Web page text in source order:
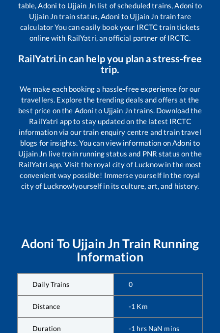
table,Adoni to Ujjain Jnlist of scheduled trains,Adoni to
Ujjain Jntrain status,Adoni to Ujjain Jn train fare
calculator You can easily book your IRCTC train tickets
online with RailYatri, an official partner of IRCTC.
RailYatri.in can help you plan a stress-free
trip.
We make each booking a hassle-free experience for our
travellers. Explore the trending deals and offers at the
best price on the Adoni to Ujjain Jntrains. Download the
RailYatri app to stay updated on the latest IRCTC
information via our train enquiry centre and train travel
blogs for insights. You can view information onAdoni to
Ujjain Jn live train running status and PNR status on the
RailYatri app. Visit the royal city of Lucknow in the most
convenient way possible! Immerse yourself in the royal
city of Lucknow!yourself in its culture, art, and history.
Adoni To Ujjain Jn Train Running
Information
Daily Trains 0
Distance -1 Km
Duration -1 hrs NaN mins